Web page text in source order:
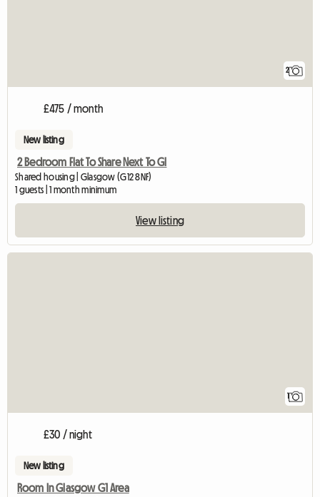
2
£475 / month
New listing
2 Bedroom Flat To Share Next To Gl
Shared housing | Glasgow (G12 8NF)
1 guests | 1 month minimum
View listing
£30 / night
New listing
Room In Glasgow G1 Area